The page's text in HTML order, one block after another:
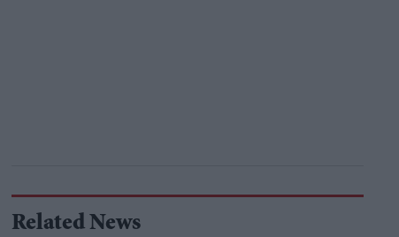
Related News